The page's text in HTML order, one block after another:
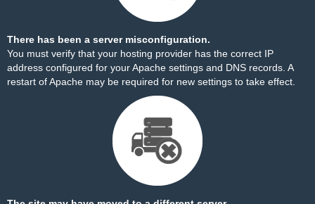
There has been a server misconfiguration.
You must verify that your hosting provider has the correct IP
address configured for your Apache settings and DNS records. A
restart of Apache may be required for new settings to take effect.